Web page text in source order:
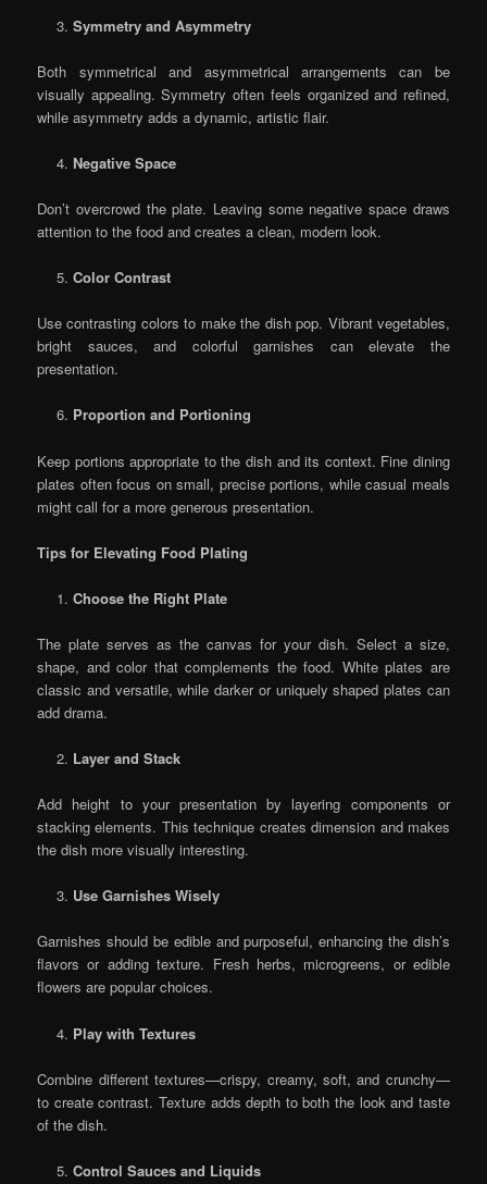
Symmetry and Asymmetry
Both symmetrical and asymmetrical arrangements can be
visually appealing. Symmetry often feels organized and refined,
while asymmetry adds a dynamic, artistic flair.
Negative Space
Don’t overcrowd the plate. Leaving some negative space draws
attention to the food and creates a clean, modern look.
Color Contrast
Use contrasting colors to make the dish pop. Vibrant vegetables,
bright sauces, and colorful garnishes can elevate the
presentation.
Proportion and Portioning
Keep portions appropriate to the dish and its context. Fine dining
plates often focus on small, precise portions, while casual meals
might call for a more generous presentation.
Tips for Elevating Food Plating
Choose the Right Plate
The plate serves as the canvas for your dish. Select a size,
shape, and color that complements the food. White plates are
classic and versatile, while darker or uniquely shaped plates can
add drama.
Layer and Stack
Add height to your presentation by layering components or
stacking elements. This technique creates dimension and makes
the dish more visually interesting.
Use Garnishes Wisely
Garnishes should be edible and purposeful, enhancing the dish’s
flavors or adding texture. Fresh herbs, microgreens, or edible
flowers are popular choices.
Play with Textures
Combine different textures—crispy, creamy, soft, and crunchy—
to create contrast. Texture adds depth to both the look and taste
of the dish.
Control Sauces and Liquids